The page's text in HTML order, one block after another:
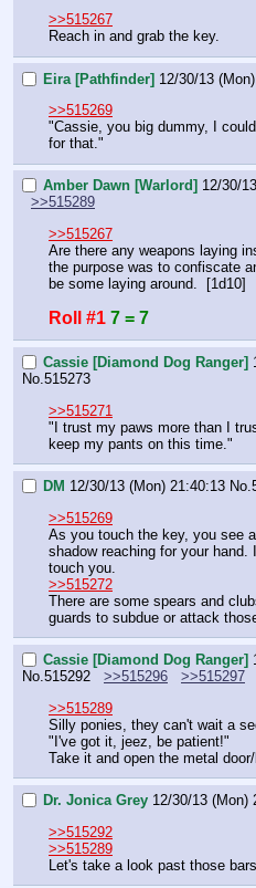
>>515267
Reach in and grab the key.
Eira [Pathfinder] 12/30/13
>>515269
"Cassie, you big dummy, I
for that."
Amber Dawn [Warlord] 12/30/
>>515289
>>515267
Are there any weapons laying
the purpose was to confiscate
be some laying around.  [1d10]
Roll #1 7 = 7
Cassie [Diamond Dog Ranger]
No.515273
>>515271
"I trust my paws more than I
keep my pants on this time."
DM 12/30/13 (Mon) 21:40:13 No.
>>515269
As you touch the key, you see
shadow reaching for your
touch you.
>>515272
There are some spears and
guards to subdue or attack
Cassie [Diamond Dog Ranger]
No.515292 >>515296
>>515297
>>515289
Silly ponies, they can't wait a
"I've got it, jeez, be patient!"
Take it and open the metal door/
Dr. Jonica Grey 12/30/13 (Mon)
>>515292
>>515289
Let's take a look past those bars.